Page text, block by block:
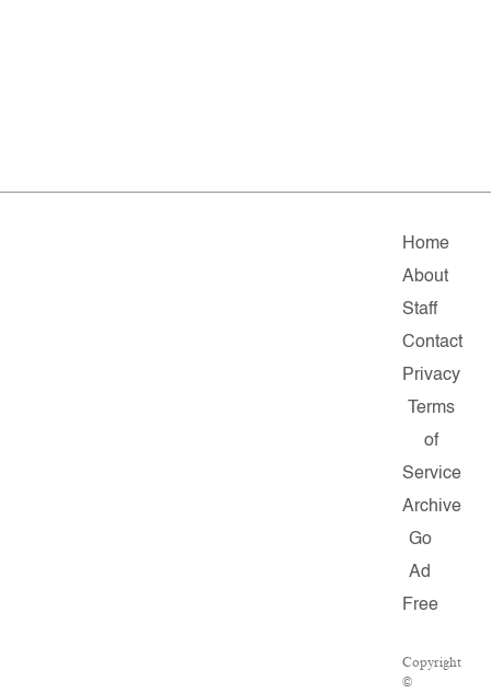
Home
About
Staff
Contact
Privacy
Terms
of
Service
Archive
Go
Ad
Free
Copyright
©